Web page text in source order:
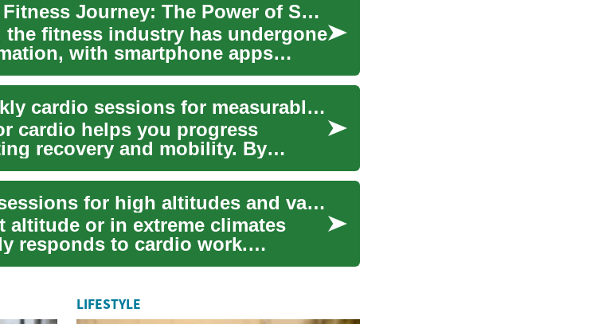
Revolutionizing Your Fitness Journey: The Power of Smartphone Apps
fitness industry has undergone
with smartphone apps
How to structure weekly cardio sessions for measurable endurance gains
cardio helps you progress
recovery and mobility. By
Adapting endurance sessions for high altitudes and varied climates
altitude or in extreme climates
responds to cardio work.
LIFESTYLE